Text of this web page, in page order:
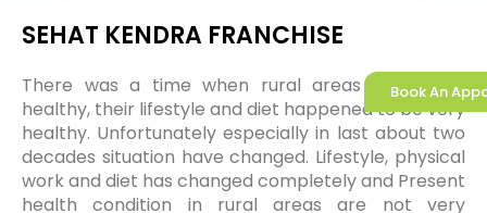
Book An
SEHAT KENDRA FRANCHISE
There was a time when rural areas were very
healthy, their lifestyle and diet happened to be very
healthy. Unfortunately especially in last about two
decades situation have changed. Lifestyle, physical
work and diet has changed completely and Present
health condition in rural areas are not very